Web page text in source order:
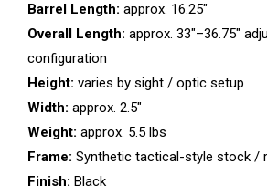
Barrel Length: approx. 16.25″
Overall Length: approx. 33″–36.75″
configuration
Height: varies by sight / optic setup
Width: approx. 2.5″
Weight: approx. 5.5 lbs
Frame: Synthetic tactical-style stock /
Finish: Black